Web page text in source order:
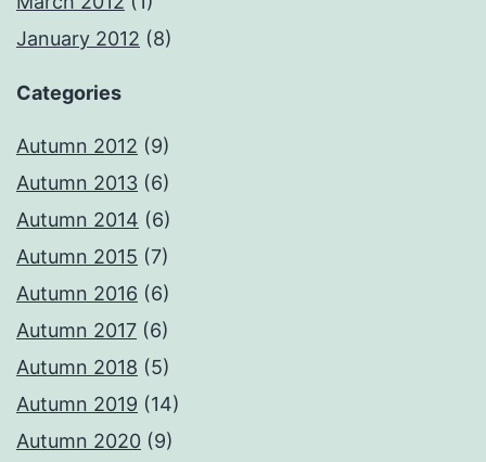
January 2012 (8)
Categories
Autumn 2012 (9)
Autumn 2013 (6)
Autumn 2014 (6)
Autumn 2015 (7)
Autumn 2016 (6)
Autumn 2017 (6)
Autumn 2018 (5)
Autumn 2019 (14)
Autumn 2020 (9)